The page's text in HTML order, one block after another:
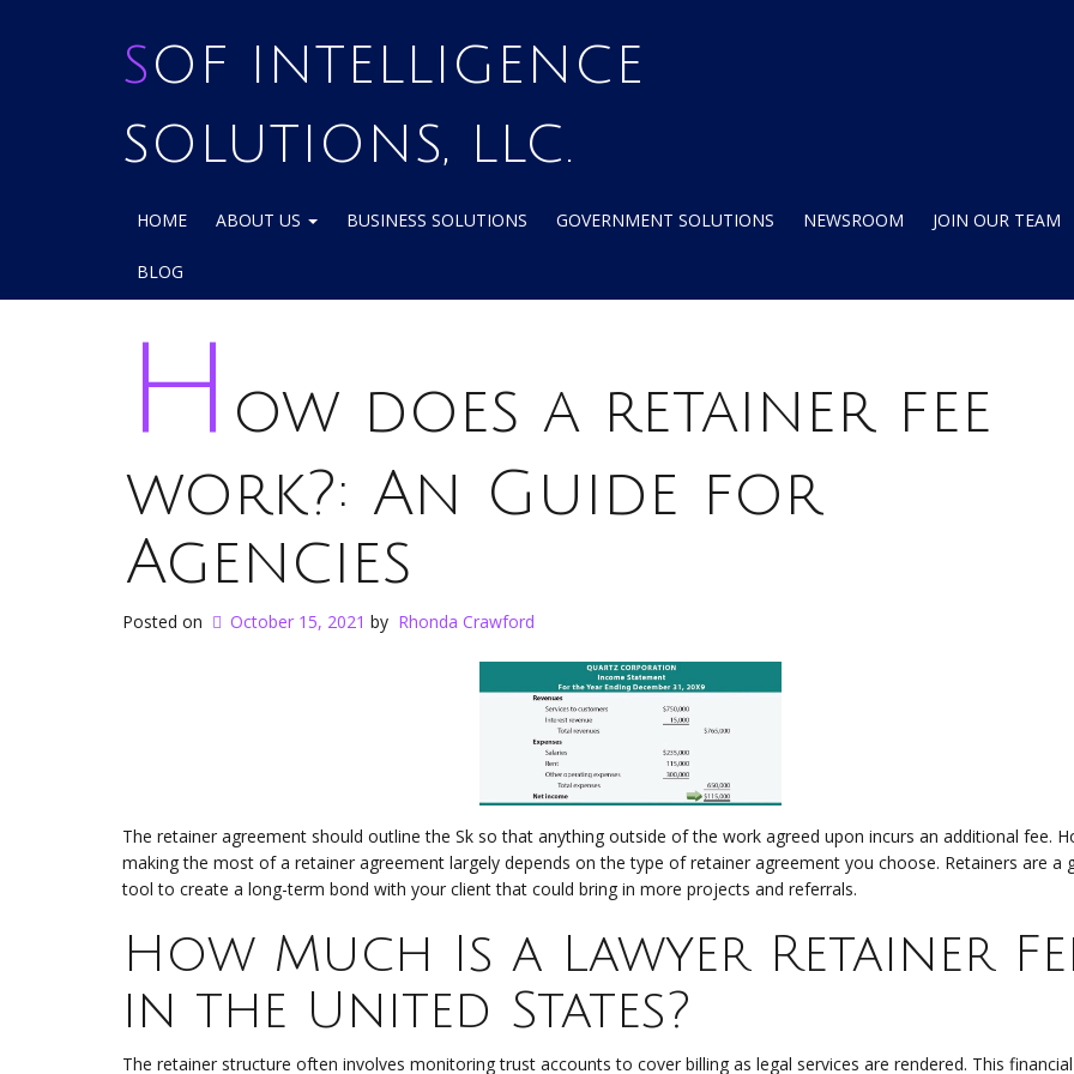
SOF INTELLIGENCE
SOLUTIONS, LLC.
HOME ABOUT US BUSINESS SOLUTIONS GOVERNMENT SOLUTIONS NEWSROOM JOIN OUR TEAM
BLOG
H ow does a retainer fee
work?: An Guide for
Agencies
Posted on October 15, 2021 by Rhonda Crawford
The retainer agreement should outline the Sk so that anything outside of the work agreed upon incurs an additional fee.
making the most of a retainer agreement largely depends on the type of retainer agreement you choose. Retainers are a
tool to create a long-term bond with your client that could bring in more projects and referrals.
How Much Is a Lawyer Retainer
in the United States?
The retainer structure often involves monitoring trust accounts to cover billing as legal services are rendered. This financial